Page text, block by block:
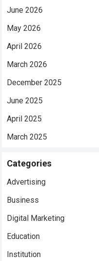
June 2026
May 2026
April 2026
March 2026
December 2025
June 2025
April 2025
March 2025
Categories
Advertising
Business
Digital Marketing
Education
Institution